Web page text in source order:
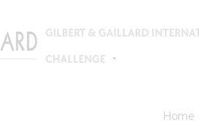
GILBERT & GAILLARD
CHALLENGE
Home